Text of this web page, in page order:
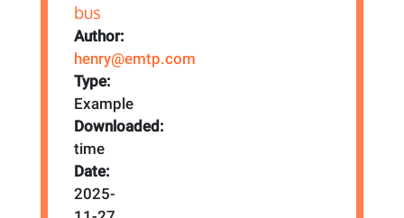
Author:
henry@emtp.com
Type:
Example
Downloaded:
time
Date:
2025-